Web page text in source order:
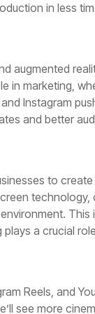
in less
augmented
in marketing,
Instagram
and better
to
technology,
This
a crucial
Reels, and
see more